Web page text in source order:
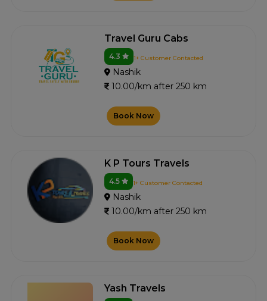
Travel Guru Cabs
4.3 1+ Customer Contacted
Nashik
10.00/km after 250 km
Book Now
K P Tours Travels
4.5 1+ Customer Contacted
Nashik
10.00/km after 250 km
Book Now
Yash Travels